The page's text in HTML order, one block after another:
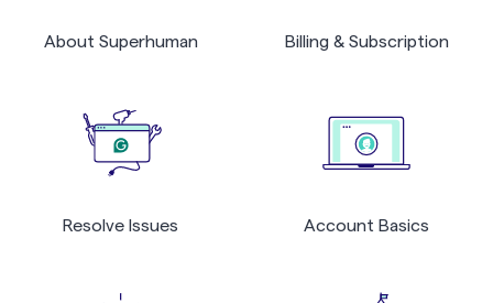
About Superhuman Billing & Subscription
Resolve Issues Account Basics